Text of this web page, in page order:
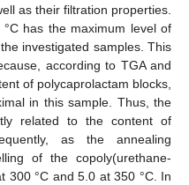
as their filtration properties.
has the maximum level of
investigated samples. This
according to TGA and
of polycaprolactam blocks,
in this sample. Thus, the
related to the content of
as the annealing
of the copoly(urethane-
300 °C and 5.0 at 350 °C. In